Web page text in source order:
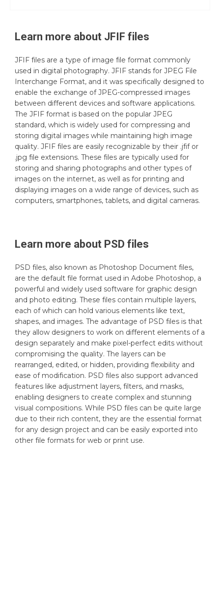
Learn more about JFIF files
JFIF files are a type of image file format commonly
used in digital photography. JFIF stands for JPEG File
Interchange Format, and it was specifically designed to
enable the exchange of JPEG-compressed images
between different devices and software applications.
The JFIF format is based on the popular JPEG
standard, which is widely used for compressing and
storing digital images while maintaining high image
quality. JFIF files are easily recognizable by their .jfif or
.jpg file extensions. These files are typically used for
storing and sharing photographs and other types of
images on the internet, as well as for printing and
displaying images on a wide range of devices, such as
computers, smartphones, tablets, and digital cameras.
Learn more about PSD files
PSD files, also known as Photoshop Document files,
are the default file format used in Adobe Photoshop, a
powerful and widely used software for graphic design
and photo editing. These files contain multiple layers,
each of which can hold various elements like text,
shapes, and images. The advantage of PSD files is that
they allow designers to work on different elements of a
design separately and make pixel-perfect edits without
compromising the quality. The layers can be
rearranged, edited, or hidden, providing flexibility and
ease of modification. PSD files also support advanced
features like adjustment layers, filters, and masks,
enabling designers to create complex and stunning
visual compositions. While PSD files can be quite large
due to their rich content, they are the essential format
for any design project and can be easily exported into
other file formats for web or print use.